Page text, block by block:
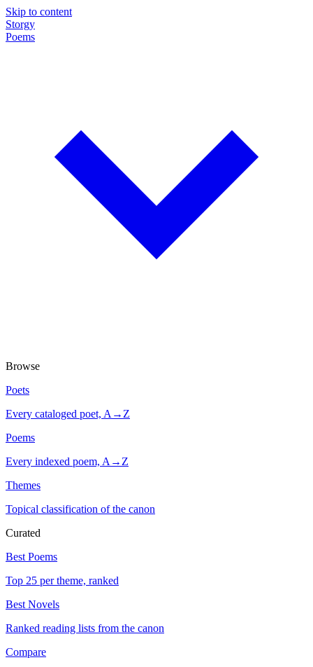
Skip to content
Storgy
Poems
Browse
Poets
Every cataloged poet, A→Z
Poems
Every indexed poem, A→Z
Themes
Topical classification of the canon
Curated
Best Poems
Top 25 per theme, ranked
Best Novels
Ranked reading lists from the canon
Compare